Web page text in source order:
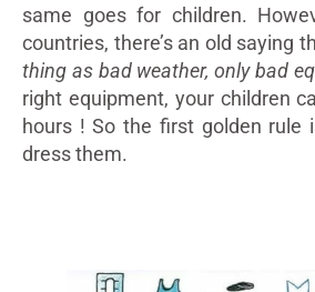
same goes for children.
countries, there’s an old saying
thing as bad weather, only bad
right equipment, your children
hours ! So the first golden rule
dress them.